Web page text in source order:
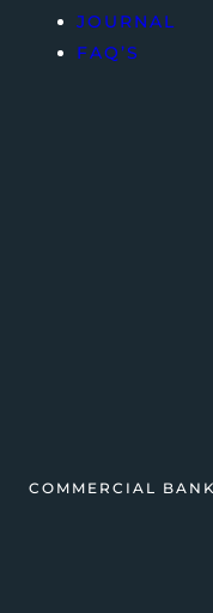
JOURNAL
FAQ’S
COMMERCIAL